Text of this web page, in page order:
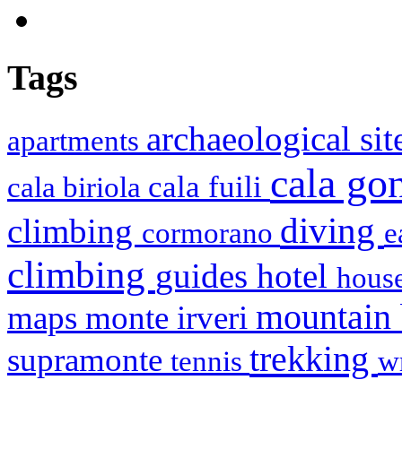
Tags
apartments archaeological
cala biriola cala fuili cala
climbing cormorano diving
climbing guides hotel
maps monte irveri
supramonte tennis trekking